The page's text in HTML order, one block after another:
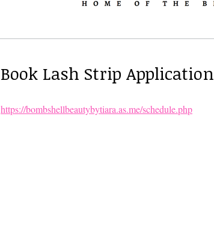
Book Lash Strip Application
https://bombshellbeautybytiara.as.me/schedule.php